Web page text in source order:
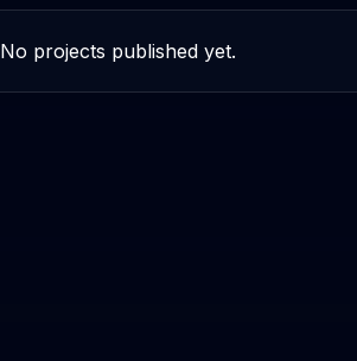
No projects published yet.